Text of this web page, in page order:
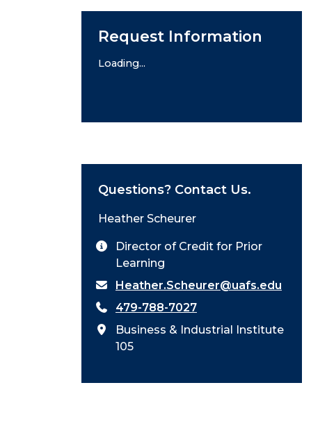
Request Information
Loading...
Questions? Contact Us.
Heather Scheurer
Director of Credit for Prior
Learning
Heather.Scheurer@uafs.edu
479-788-7027
Business & Industrial Institute
105